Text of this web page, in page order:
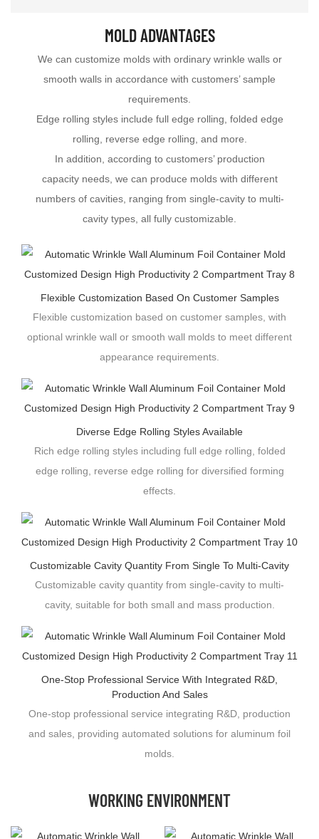
MOLD ADVANTAGES
We can customize molds with ordinary wrinkle walls or
smooth walls in accordance with customers’ sample
requirements.
Edge rolling styles include full edge rolling, folded edge
rolling, reverse edge rolling, and more.
In addition, according to customers’ production
capacity needs, we can produce molds with different
numbers of cavities, ranging from single-cavity to multi-
cavity types, all fully customizable.
Flexible Customization Based On Customer Samples
Flexible customization based on customer samples, with
optional wrinkle wall or smooth wall molds to meet different
appearance requirements.
Diverse Edge Rolling Styles Available
Rich edge rolling styles including full edge rolling, folded
edge rolling, reverse edge rolling for diversified forming
effects.
Customizable Cavity Quantity From Single To Multi-Cavity
Customizable cavity quantity from single-cavity to multi-
cavity, suitable for both small and mass production.
One-Stop Professional Service With Integrated R&D,
Production And Sales
One-stop professional service integrating R&D, production
and sales, providing automated solutions for aluminum foil
molds.
WORKING ENVIRONMENT